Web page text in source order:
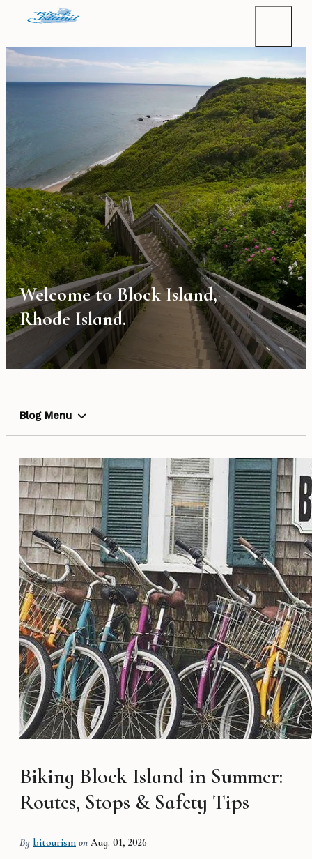
Welcome to Block Island,
Rhode Island.
Blog Menu
Biking Block Island in Summer:
Routes, Stops & Safety Tips
By bitourism on Aug. 01, 2026